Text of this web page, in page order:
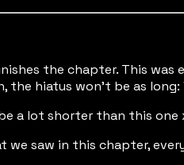
the chapter. This
the hiatus won't be as
a lot shorter than this
we saw in this chapter,